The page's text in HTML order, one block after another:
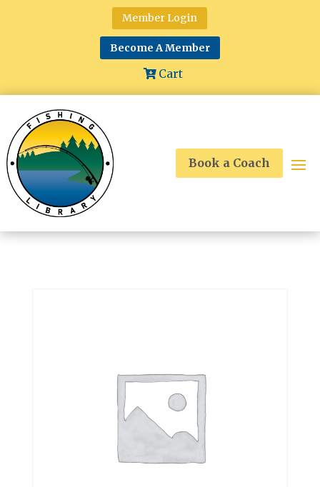
Member Login
Become A Member
Cart
Book a Coach